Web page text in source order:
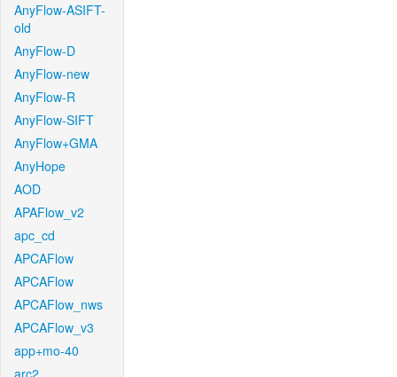
AnyFlow-ASIFT-
old
AnyFlow-D
AnyFlow-new
AnyFlow-R
AnyFlow-SIFT
AnyFlow+GMA
AnyHope
AOD
APAFlow_v2
apc_cd
APCAFlow
APCAFlow
APCAFlow_nws
APCAFlow_v3
app+mo-40
arc2